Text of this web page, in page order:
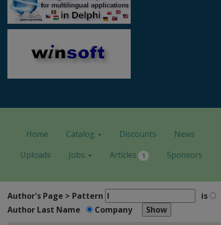
Home Catalog Discounts
News
Uploads
Jobs Articles 1 Sponsors
Author's Page > Pattern
is
Author Last Name
Company